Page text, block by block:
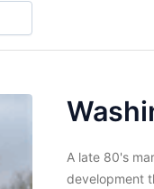
A late 80's
development